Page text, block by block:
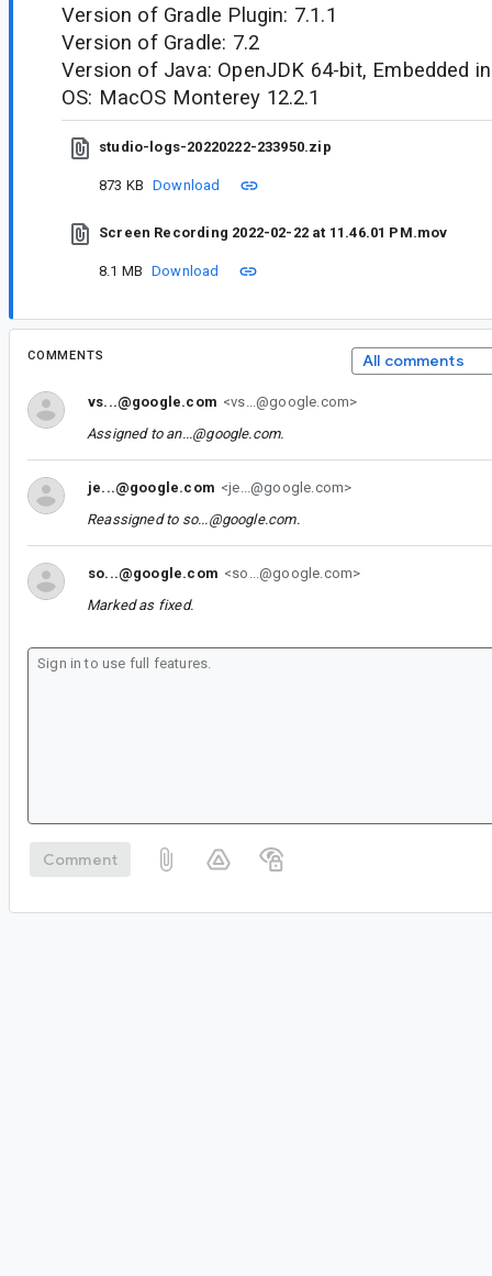
Version of Gradle Plugin: 7.1.1
Version of Gradle: 7.2
Version of Java: OpenJDK 64-bit, Embedded
OS: MacOS Monterey 12.2.1
studio-logs-20220222-233950.zip
873 KB Download
Screen Recording 2022-02-22 at 11.46.01 PM.mov
8.1 MB Download
COMMENTS All comments
vs...@google.com <vs...@google.com>
Assigned to an...@google.com.
je...@google.com <je...@google.com>
Reassigned to so...@google.com.
so...@google.com <so...@google.com>
Marked as fixed.
Comment